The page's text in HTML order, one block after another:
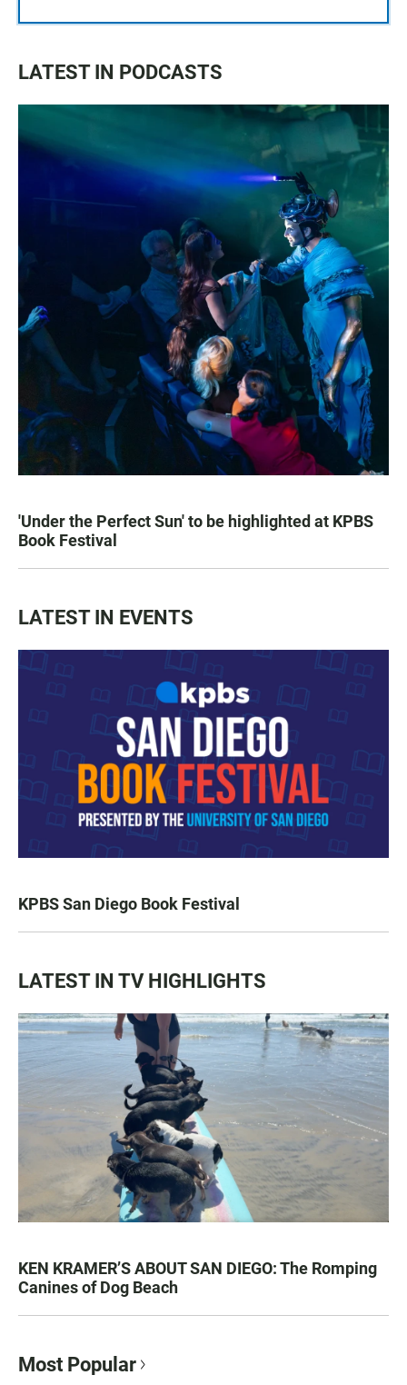
LATEST IN PODCASTS
'Under the Perfect Sun' to be highlighted at KPBS
Book Festival
LATEST IN EVENTS
KPBS San Diego Book Festival
LATEST IN TV HIGHLIGHTS
KEN KRAMER’S ABOUT SAN DIEGO: The Romping
Canines of Dog Beach
Most Popular